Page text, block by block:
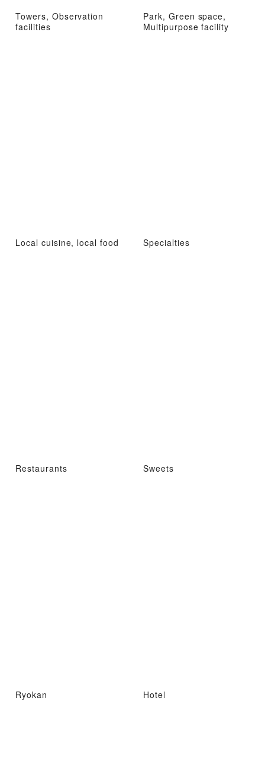
Towers, Observation
facilities
Park, Green space,
Multipurpose facility
Local cuisine, local food Specialties
Restaurants Sweets
Ryokan Hotel